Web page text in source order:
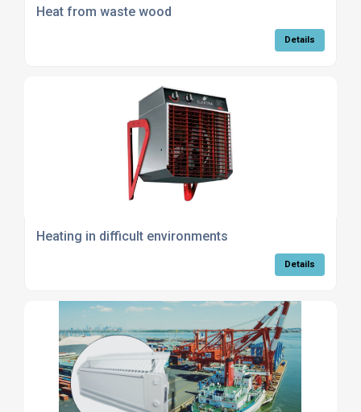
Heat from waste wood
Details
Heating in difficult environments
Details